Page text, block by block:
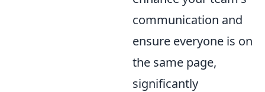
communication and
ensure everyone is on
the same page,
significantly